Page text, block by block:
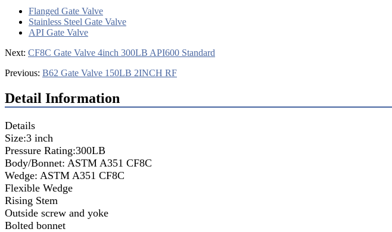
Flanged Gate Valve
Stainless Steel Gate Valve
API Gate Valve
Next: CF8C Gate Valve 4inch 300LB API600 Standard
Previous: B62 Gate Valve 150LB 2INCH RF
Detail Information
Details
Size:3 inch
Pressure Rating:300LB
Body/Bonnet: ASTM A351 CF8C
Wedge: ASTM A351 CF8C
Flexible Wedge
Rising Stem
Outside screw and yoke
Bolted bonnet